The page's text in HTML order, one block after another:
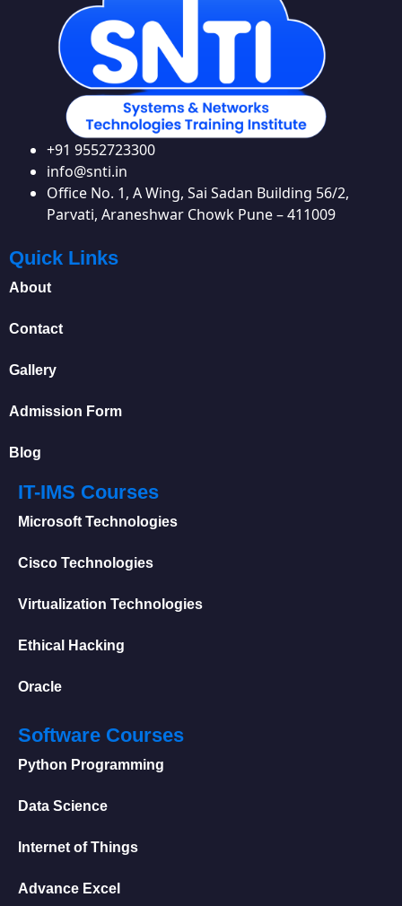
+91 9552723300
info@snti.in
Office No. 1, A Wing, Sai Sadan Building 56/2,
Parvati, Araneshwar Chowk Pune – 411009
Quick Links
About
Contact
Gallery
Admission Form
Blog
IT-IMS Courses
Microsoft Technologies
Cisco Technologies
Virtualization Technologies
Ethical Hacking
Oracle
Software Courses
Python Programming
Data Science
Internet of Things
Advance Excel